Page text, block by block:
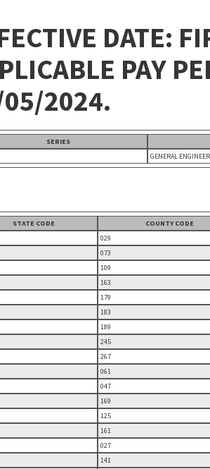
DATE:
PAY
2024.
SERIES
GENERAL ENGINEER
STATE CODE
COUNTY CODE
029
073
109
163
179
183
189
245
267
061
047
169
125
161
027
141